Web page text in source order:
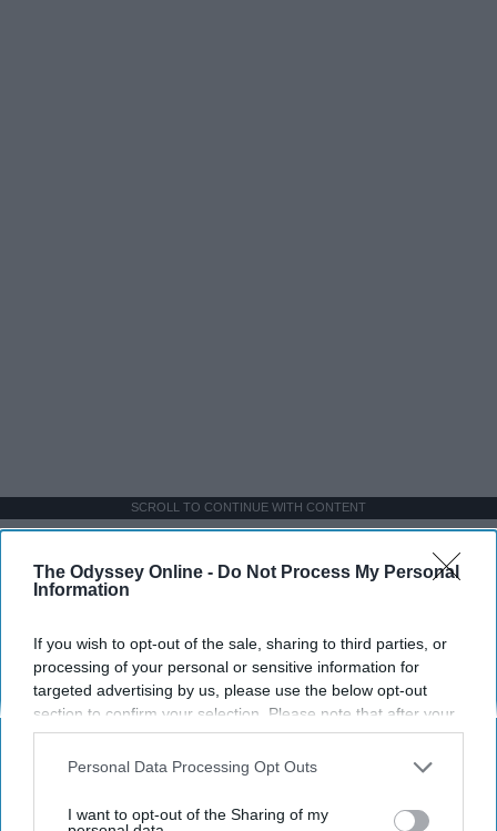
The Odyssey Online - Do Not Process My Personal
Information
If you wish to opt-out of the sale, sharing to third parties, or
processing of your personal or sensitive information for
targeted advertising by us, please use the below opt-out
section to confirm your selection. Please note that after your
opt-out request is processed you may continue seeing
interest-based ads based on personal information utilized by
your opt-out. You may separately opt-out of the further
Personal Data Processing Opt Outs
I want to opt-out of the Sharing of my
SCROLL TO CONTINUE WITH CONTENT
SPORTS
Dancers: Athletes Too!
Dancers should be given the recognition they deserve
Krista Topp